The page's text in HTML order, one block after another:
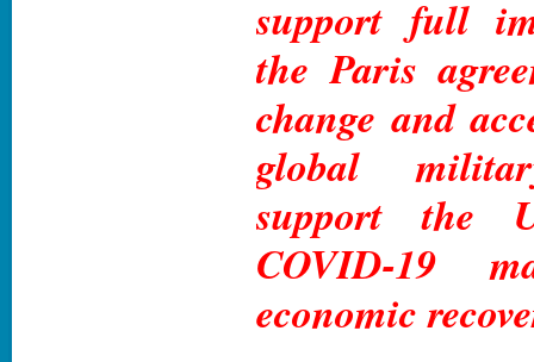
support full
the Paris
change and
global
support the
COVID-19
economic